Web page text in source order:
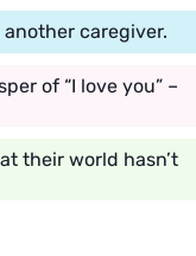
caregiver.
of “I love you” –
their world hasn’t